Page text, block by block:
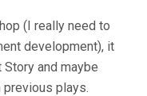
(I really need to
development), it
and maybe
plays.